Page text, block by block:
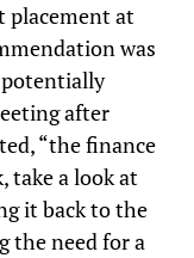
placement at
was
potentially
after
“the finance
take a look at
it back to the
the need for a